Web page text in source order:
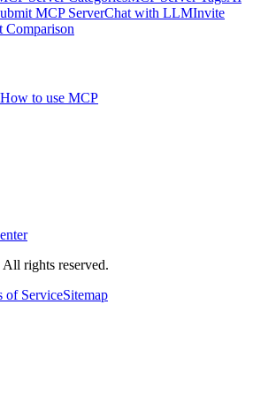
MCP ServerChat with LLMInvite
Comparison
How to use MCP
rights reserved.
of ServiceSitemap